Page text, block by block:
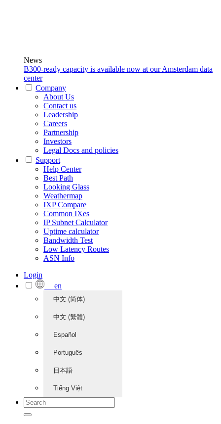
News
B300-ready capacity is available now at our Amsterdam data
center
Company
About Us
Contact us
Leadership
Careers
Partnership
Investors
Legal Docs and policies
Support
Help Center
Best Path
Looking Glass
Weathermap
IXP Compare
Common IXes
IP Subnet Calculator
Uptime calculator
Bandwidth Test
Low Latency Routes
ASN Info
Login
en
中文 (简体)
中文 (繁體)
Español
Português
日本語
Tiếng Việt